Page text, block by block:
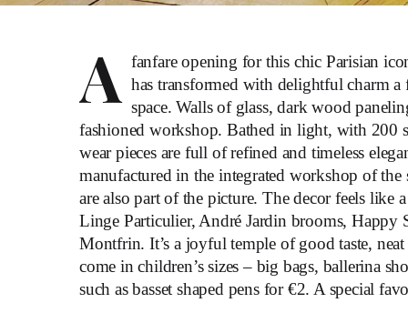
A fanfare opening for this chic Parisian
has transformed with delightful charm
space. Walls of glass, dark wood
fashioned workshop. Bathed in light, with 200
wear pieces are full of refined and timeless
manufactured in the integrated workshop of the
are also part of the picture. The decor feels like
Linge Particulier, André Jardin brooms, Happy
Montfrin. It’s a joyful temple of good taste,
come in children’s sizes – big bags, ballerina
such as basset shaped pens for €2. A special